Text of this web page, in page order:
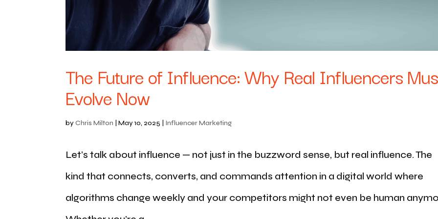
The Future of Influence: Why Real Influencers
Evolve Now
byChris Milton |May 10, 2025 Influencer Marketing
Let’s talk about influence — not just in the buzzword sense, but real influence. The
kind that connects, converts, and commands attention in a digital world where
algorithms change weekly and your competitors might not even be human